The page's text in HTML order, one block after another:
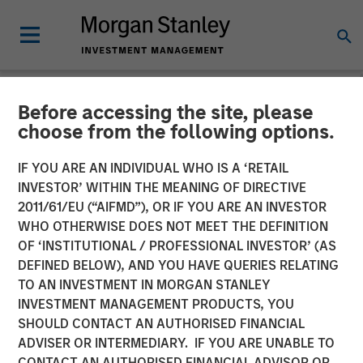
Before accessing the site, please
choose from the following options.
IF YOU ARE AN INDIVIDUAL WHO IS A ‘RETAIL
INVESTOR’ WITHIN THE MEANING OF DIRECTIVE
2011/61/EU (“AIFMD”), OR IF YOU ARE AN INVESTOR
WHO OTHERWISE DOES NOT MEET THE DEFINITION
OF ‘INSTITUTIONAL / PROFESSIONAL INVESTOR’ (AS
DEFINED BELOW), AND YOU HAVE QUERIES RELATING
TO AN INVESTMENT IN MORGAN STANLEY
INVESTMENT MANAGEMENT PRODUCTS, YOU
SHOULD CONTACT AN AUTHORISED FINANCIAL
ADVISER OR INTERMEDIARY. IF YOU ARE UNABLE TO
NEWSROOM
Morgan Stanley Recognized
in Fortune’s Inaugural
Crypto 100; Ranked 6th in
TradFri Category
11 JUNE 2026